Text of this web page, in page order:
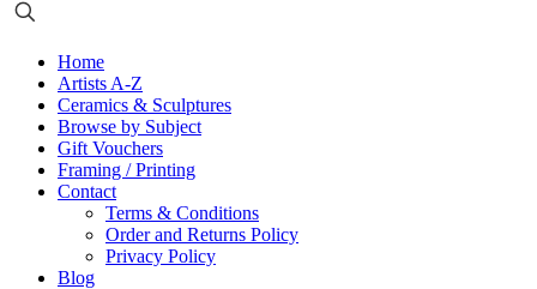
Home
Artists A-Z
Ceramics & Sculptures
Browse by Subject
Gift Vouchers
Framing / Printing
Contact
Terms & Conditions
Order and Returns Policy
Privacy Policy
Blog